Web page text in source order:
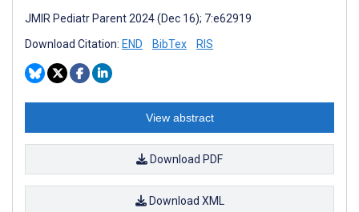
JMIR Pediatr Parent 2024 (Dec 16); 7:e62919
Download Citation: END BibTex RIS
View abstract
Download PDF
Download XML